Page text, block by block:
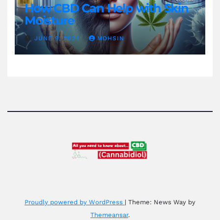
How CBD Can Help with Skin
Moisture
JUNE 9, 2024 MOHSIN
Proudly powered by WordPress | Theme: News Way by
Themeansar.